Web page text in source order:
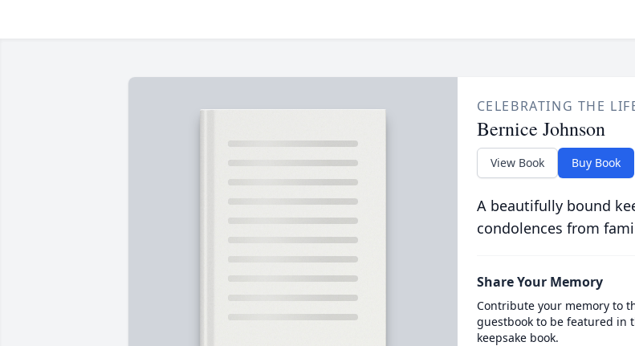
CELEBRATING THE
Bernice Johnson
View Book Buy Book
A beautifully bound
condolences from
Share Your Memory
Contribute your memory to
guestbook to be featured in
keepsake book.